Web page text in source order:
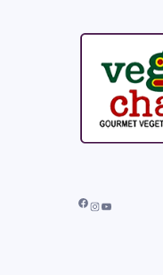
Facebook
Instagram
YouTube